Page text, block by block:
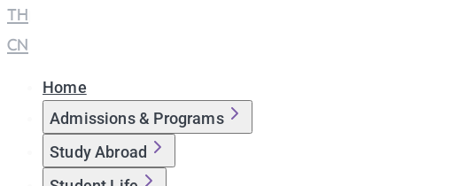
TH
CN
Home
Admissions & Programs
Study Abroad